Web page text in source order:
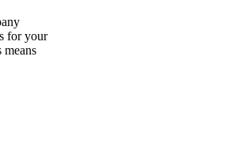
for your
means